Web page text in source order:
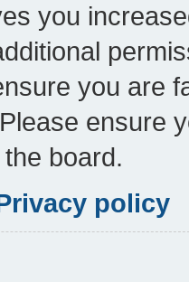
you
you are
ensure
board.
policy